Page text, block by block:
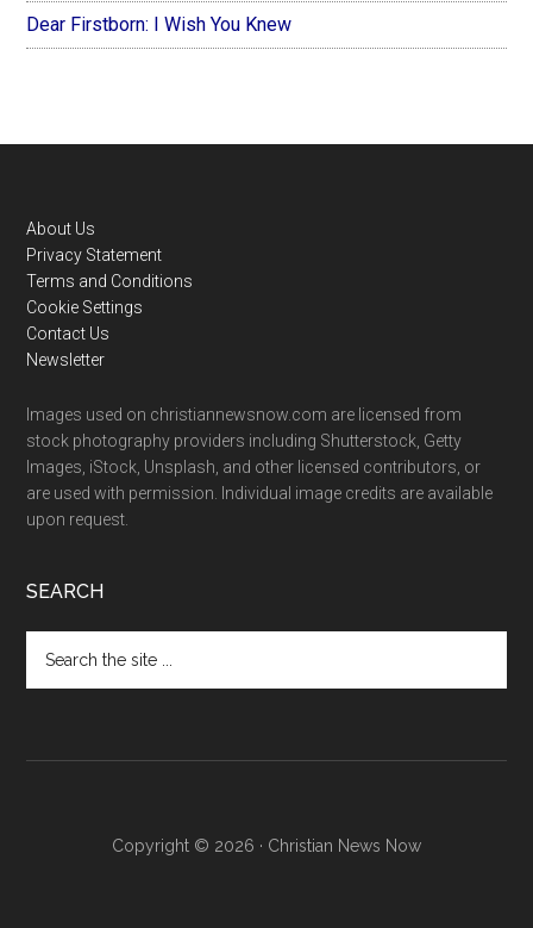
Dear Firstborn: I Wish You Knew
Footer
About Us
Privacy Statement
Terms and Conditions
Cookie Settings
Contact Us
Newsletter
Images used on christiannewsnow.com are licensed from
stock photography providers including Shutterstock, Getty
Images, iStock, Unsplash, and other licensed contributors, or
are used with permission. Individual image credits are available
upon request.
SEARCH
the
Copyright © 2026 · Christian News Now